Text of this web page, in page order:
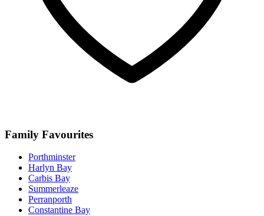
Family Favourites
Porthminster
Harlyn Bay
Carbis Bay
Summerleaze
Perranporth
Constantine Bay